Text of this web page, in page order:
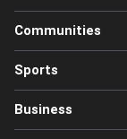
Communities
Sports
Business